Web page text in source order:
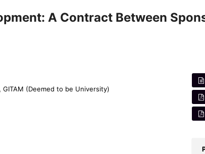
A Contract Between
(Deemed to be University)